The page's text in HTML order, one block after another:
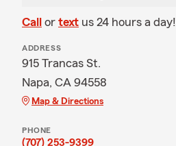
Call or text us 24 hours a day!
ADDRESS
915 Trancas St.
Napa, CA 94558
Map & Directions
PHONE
(707) 253-9399